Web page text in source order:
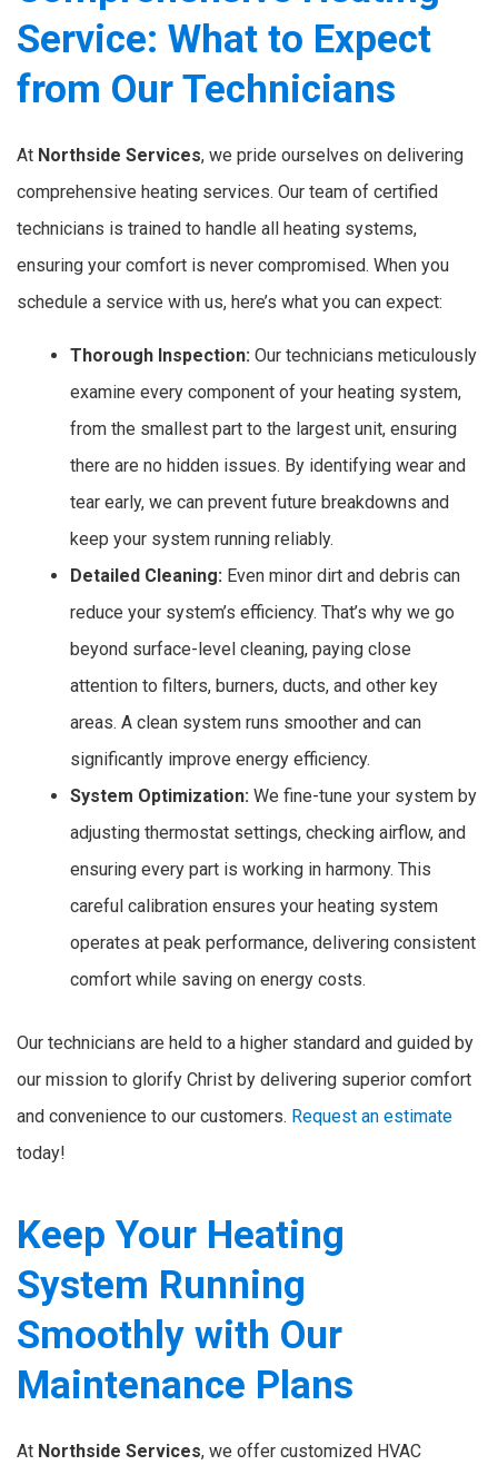
Service: What to Expect
from Our Technicians
At Northside Services, we pride ourselves on delivering
comprehensive heating services. Our team of certified
technicians is trained to handle all heating systems,
ensuring your comfort is never compromised. When you
schedule a service with us, here’s what you can expect:
Thorough Inspection: Our technicians meticulously
examine every component of your heating system,
from the smallest part to the largest unit, ensuring
there are no hidden issues. By identifying wear and
tear early, we can prevent future breakdowns and
keep your system running reliably.
Detailed Cleaning: Even minor dirt and debris can
reduce your system’s efficiency. That’s why we go
beyond surface-level cleaning, paying close
attention to filters, burners, ducts, and other key
areas. A clean system runs smoother and can
significantly improve energy efficiency.
System Optimization: We fine-tune your system by
adjusting thermostat settings, checking airflow, and
ensuring every part is working in harmony. This
careful calibration ensures your heating system
operates at peak performance, delivering consistent
comfort while saving on energy costs.
Our technicians are held to a higher standard and guided by
our mission to glorify Christ by delivering superior comfort
and convenience to our customers. Request an estimate
today!
Keep Your Heating
System Running
Smoothly with Our
Maintenance Plans
At Northside Services, we offer customized HVAC